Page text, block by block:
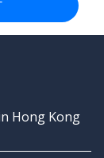
Hong Kong